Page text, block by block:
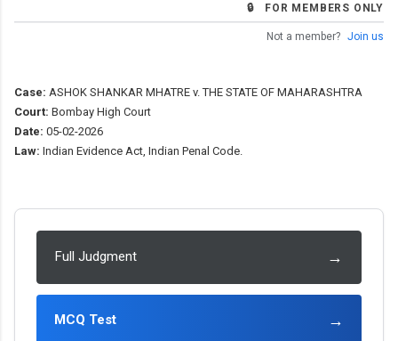
🔒 FOR MEMBERS ONLY
Not a member? Join us
Case: ASHOK SHANKAR MHATRE v. THE STATE OF MAHARASHTRA
Court: Bombay High Court
Date: 05-02-2026
Law: Indian Evidence Act, Indian Penal Code.
Full Judgment →
MCQ Test →